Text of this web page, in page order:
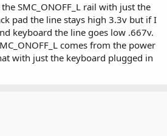
SMC_ONOFF_L rail with just the
pad the line stays high 3.3v but if I
keyboard the line goes low .667v.
comes from the power
with just the keyboard plugged in